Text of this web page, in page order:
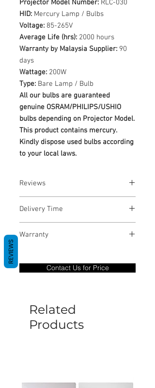
Projector Model Number: RLC-030
HID: Mercury Lamp / Bulbs
Voltage: 85-265V
Average Life (hrs): 2000 hours
Warranty by Malaysia Supplier: 90
days
Wattage: 200W
Type: Bare Lamp / Bulb
All our bulbs are guaranteed
genuine OSRAM/PHILIPS/USHIO
bulbs depending on Projector Model.
This product contains mercury.
Kindly dispose used bulbs according
to your local laws.
Reviews
Delivery Time
Warranty
only covers Manufacture defects. All
goods under warranty must be returned
be caused by manufacture defects will
not be covered by this policy.
Contact Us for Price
Related
Products
REVIEWS